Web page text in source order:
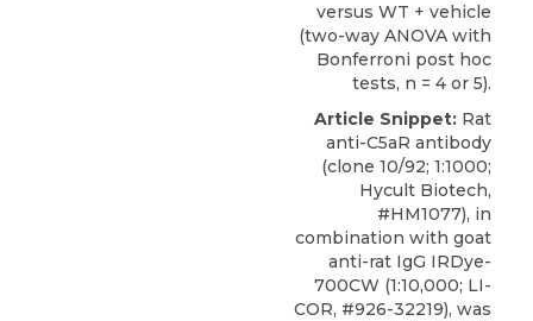
versus WT + vehicle
(two-way ANOVA with
Bonferroni post hoc
tests, n = 4 or 5).
Article Snippet: Rat
anti-C5aR antibody
(clone 10/92; 1:1000;
Hycult Biotech,
#HM1077), in
combination with goat
anti-rat IgG IRDye-
700CW (1:10,000; LI-
COR, #926-32219), was